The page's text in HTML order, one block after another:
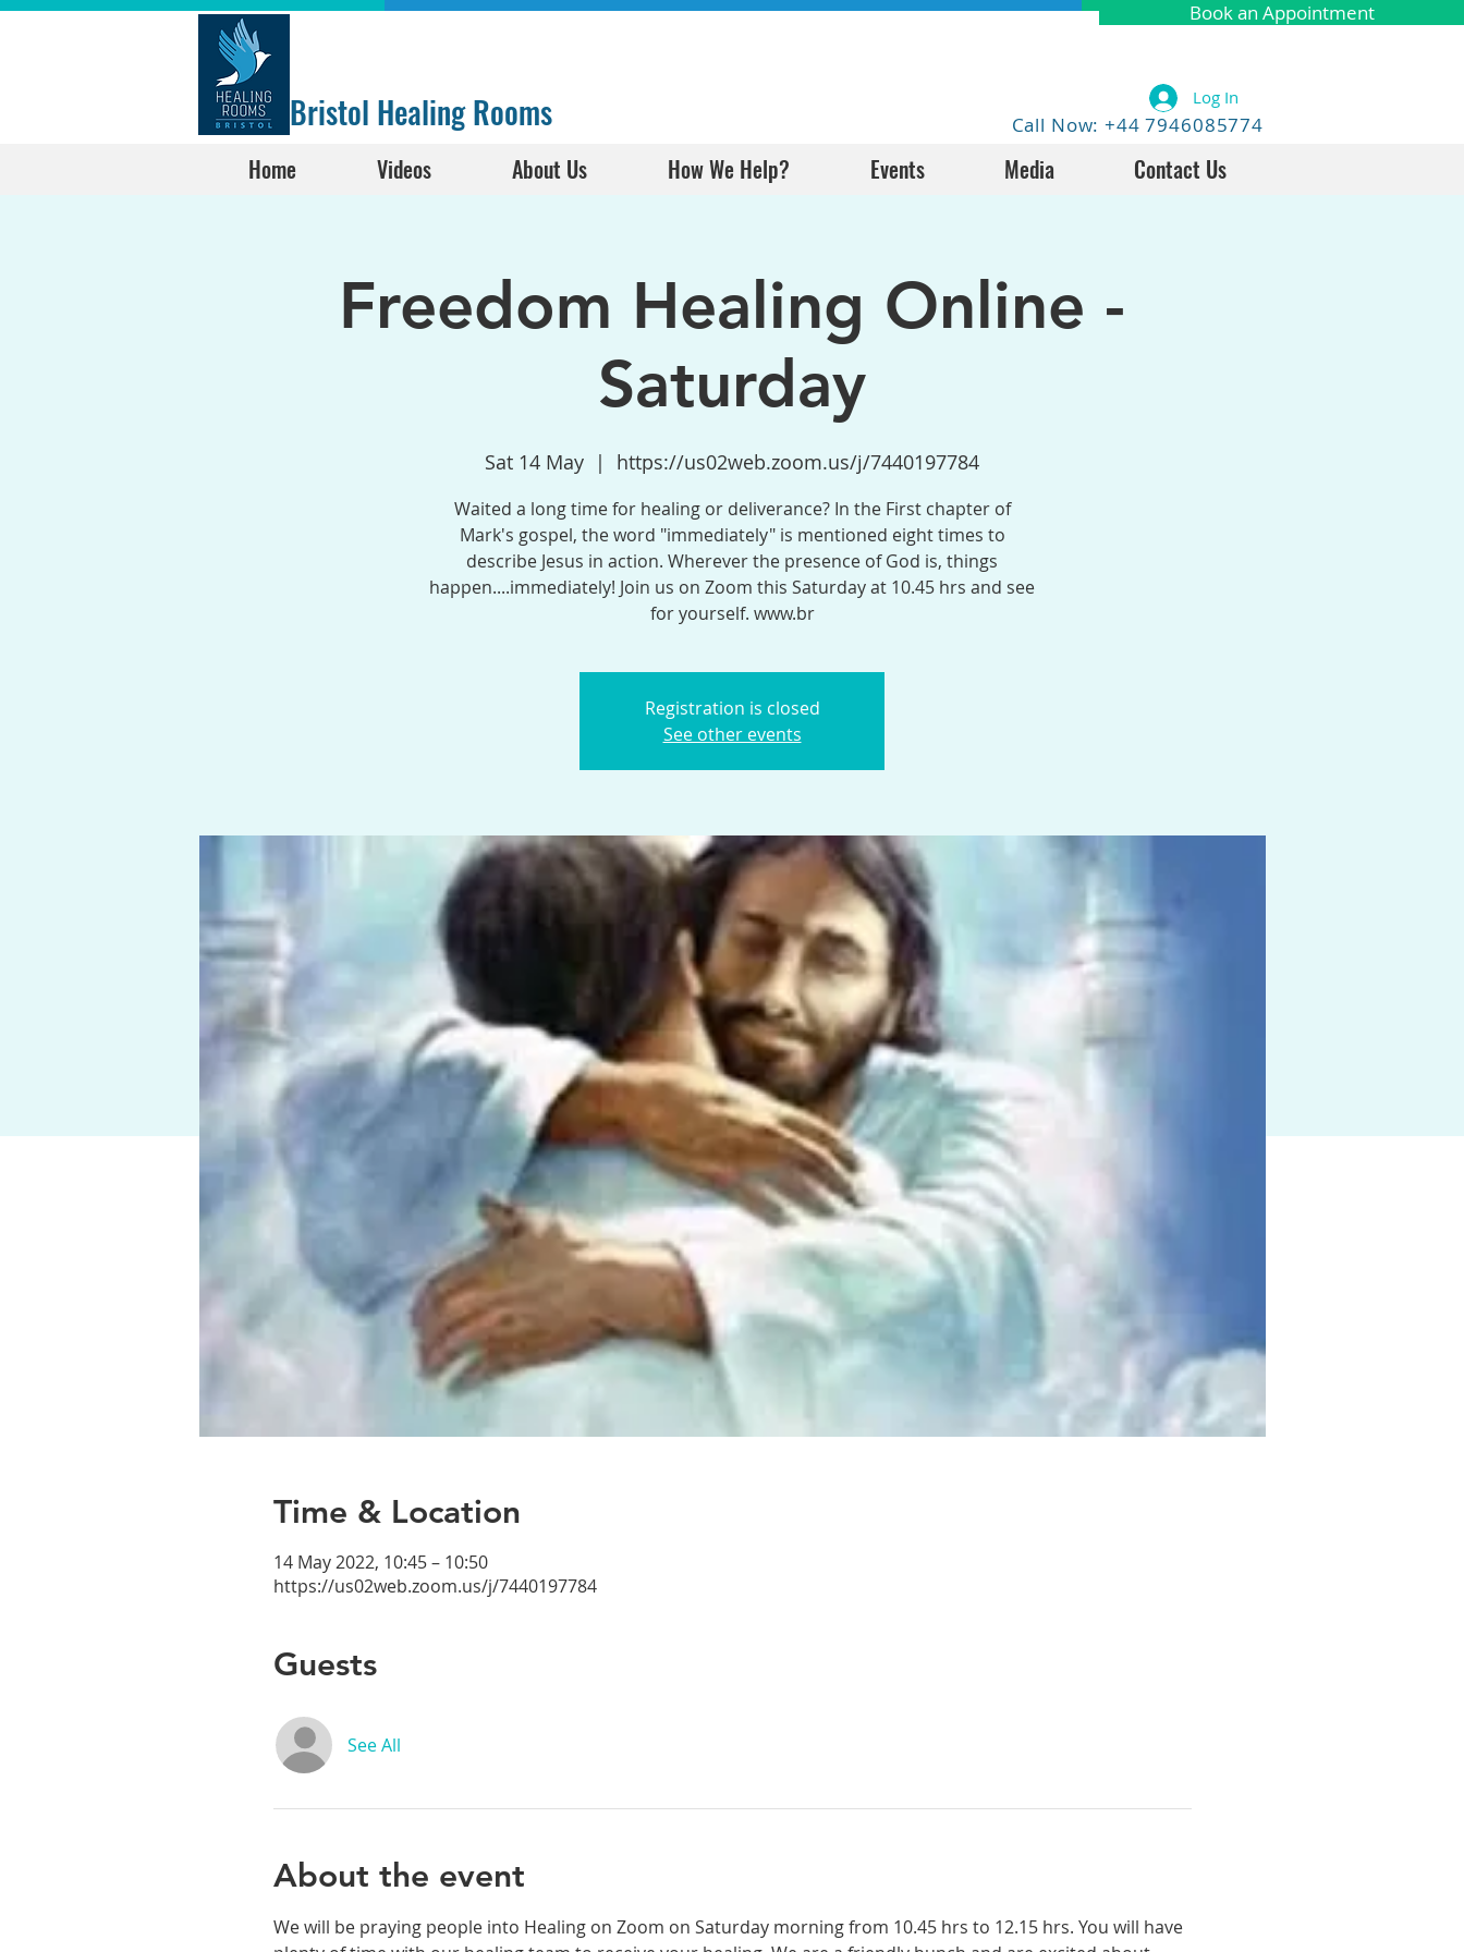
Book an Appointment
Bristol Healing Rooms Call Now: +44 7946085774
Log In
Home Videos About Us How We Help? Events Media Contact Us
Freedom Healing Online -
Saturday
Sat 14 May
  |
https://us02web.zoom.us/j/7440197784
Waited a long time for healing or deliverance? In the First chapter of
Mark's gospel, the word "immediately" is mentioned eight times to
describe Jesus in action. Wherever the presence of God is, things
happen....immediately! Join us on Zoom this Saturday at 10.45 hrs and see
for yourself. www.br
Registration is closed
See other events
Time & Location
14 May 2022, 10:45 – 10:50
https://us02web.zoom.us/j/7440197784
Guests
See All
About the event
We will be praying people into Healing on Zoom on Saturday morning from 10.45 hrs to 12.15 hrs. You will have